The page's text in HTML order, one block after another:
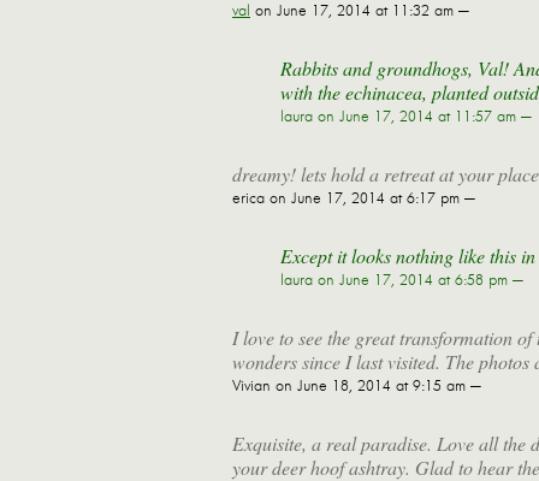
val on June 17, 2014 at 11:32 am —
Rabbits and groundhogs, Val!
with the echinacea, planted
laura on June 17, 2014 at 11:57 am —
dreamy! lets hold a retreat at your
erica on June 17, 2014 at 6:17 pm —
Except it looks nothing like this
laura on June 17, 2014 at 6:58 pm —
I love to see the great transformation
wonders since I last visited. The
Vivian on June 18, 2014 at 9:15 am —
Exquisite, a real paradise. Love all the
your deer hoof ashtray. Glad to hear